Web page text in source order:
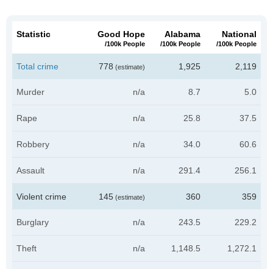
Statistic Good Hope
/100k People
Alabama
/100k People
National
/100k People
Total crime 778 (estimate) 1,925 2,119
Murder n/a 8.7 5.0
Rape n/a 25.8 37.5
Robbery n/a 34.0 60.6
Assault n/a 291.4 256.1
Violent crime 145 (estimate) 360 359
Burglary n/a 243.5 229.2
Theft n/a 1,148.5 1,272.1